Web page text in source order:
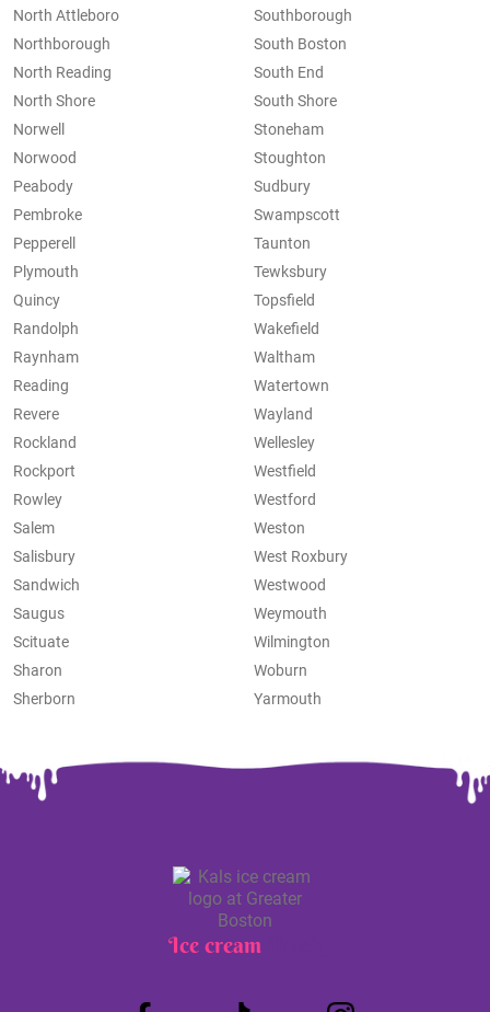
North Attleboro
Northborough
North Reading
North Shore
Norwell
Norwood
Peabody
Pembroke
Pepperell
Plymouth
Quincy
Randolph
Raynham
Reading
Revere
Rockland
Rockport
Rowley
Salem
Salisbury
Sandwich
Saugus
Scituate
Sharon
Sherborn
Southborough
South Boston
South End
South Shore
Stoneham
Stoughton
Sudbury
Swampscott
Taunton
Tewksbury
Topsfield
Wakefield
Waltham
Watertown
Wayland
Wellesley
Westfield
Westford
Weston
West Roxbury
Westwood
Weymouth
Wilmington
Woburn
Yarmouth
Ice cream